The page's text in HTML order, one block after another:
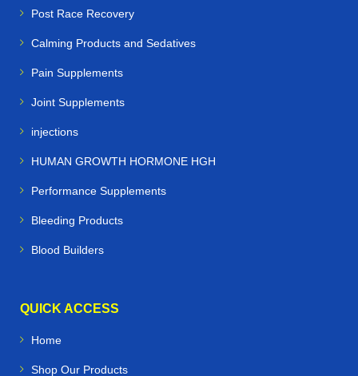
Post Race Recovery
Calming Products and Sedatives
Pain Supplements
Joint Supplements
injections
HUMAN GROWTH HORMONE HGH
Performance Supplements
Bleeding Products
Blood Builders
QUICK ACCESS
Home
Shop Our Products